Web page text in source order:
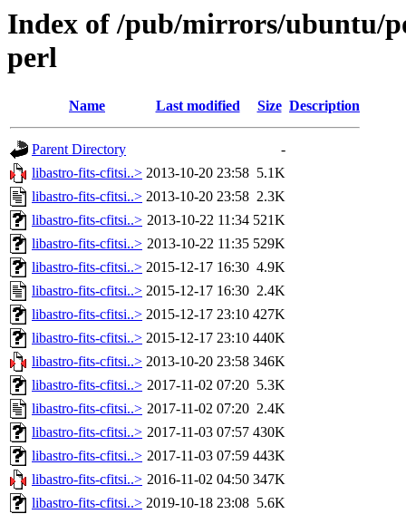
Index of /pub/mirrors/ubuntu/
perl
Name Last modified Size Description
Parent Directory
-
libastro-fits-cfitsi..> 2013-10-20 23:58 5.1K
libastro-fits-cfitsi..> 2013-10-20 23:58 2.3K
libastro-fits-cfitsi..> 2013-10-22 11:34 521K
libastro-fits-cfitsi..> 2013-10-22 11:35 529K
libastro-fits-cfitsi..> 2015-12-17 16:30 4.9K
libastro-fits-cfitsi..> 2015-12-17 16:30 2.4K
libastro-fits-cfitsi..> 2015-12-17 23:10 427K
libastro-fits-cfitsi..> 2015-12-17 23:10 440K
libastro-fits-cfitsi..> 2013-10-20 23:58 346K
libastro-fits-cfitsi..> 2017-11-02 07:20 5.3K
libastro-fits-cfitsi..> 2017-11-02 07:20 2.4K
libastro-fits-cfitsi..> 2017-11-03 07:57 430K
libastro-fits-cfitsi..> 2017-11-03 07:59 443K
libastro-fits-cfitsi..> 2016-11-02 04:50 347K
libastro-fits-cfitsi..> 2019-10-18 23:08 5.6K